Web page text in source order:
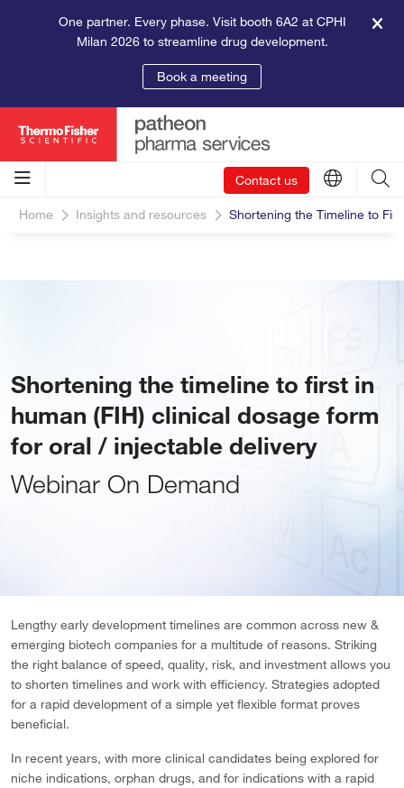
One partner. Every phase. Visit booth 6A2 at CPHI
Milan 2026 to streamline drug development.
Book a meeting
Contact us
Home Insights and resources Shortening the Timeline to
Shortening the timeline to first in
human (FIH) clinical dosage form
for oral / injectable delivery
Webinar On Demand
Lengthy early development timelines are common across new &
emerging biotech companies for a multitude of reasons. Striking
the right balance of speed, quality, risk, and investment allows you
to shorten timelines and work with efficiency. Strategies adopted
for a rapid development of a simple yet flexible format proves
beneficial.
In recent years, with more clinical candidates being explored for
niche indications, orphan drugs, and for indications with a rapid